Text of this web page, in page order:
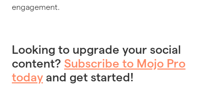
engagement.
Looking to upgrade your social
content? Subscribe to Mojo Pro
today and get started!